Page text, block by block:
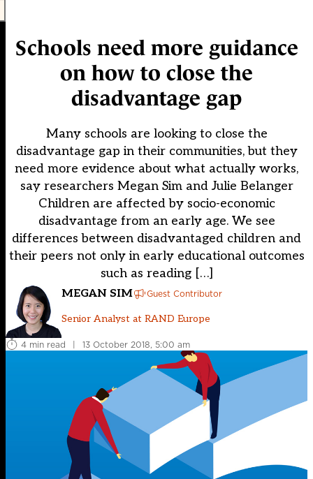
Schools need more guidance
on how to close the
disadvantage gap
Many schools are looking to close the
disadvantage gap in their communities, but they
need more evidence about what actually works,
say researchers Megan Sim and Julie Belanger
Children are affected by socio-economic
disadvantage from an early age. We see
differences between disadvantaged children and
their peers not only in early educational outcomes
such as reading […]
MEGAN SIM Guest Contributor
Senior Analyst at RAND Europe
4 min read | 13 October 2018, 5:00 am